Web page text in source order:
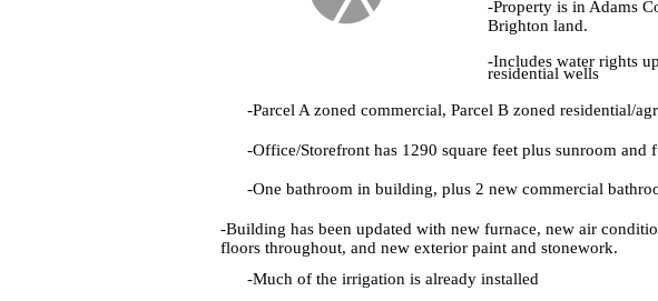
-Property is in Adams
Brighton land.
-Includes water rights
residential wells
-Parcel A zoned commercial, Parcel B zoned residential/
-Office/Storefront has 1290 square feet plus sunroom and
-One bathroom in building, plus 2 new commercial
-Building has been updated with new furnace, new air
floors throughout, and new exterior paint and stonework.
-Much of the irrigation is already installed